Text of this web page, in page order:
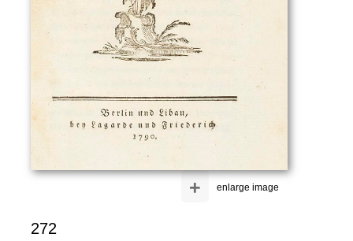
enlarge image
+
272